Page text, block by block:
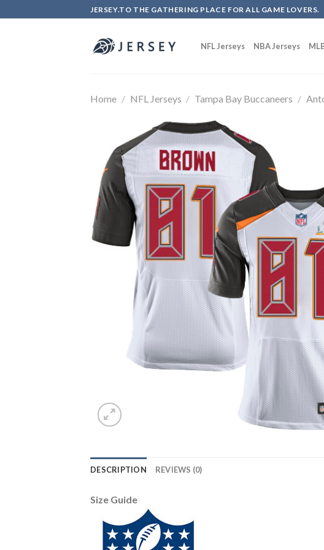
to
JERSEY.TO THE GATHERING PLACE FOR ALL GAME LOVERS.
NFL Jerseys NBA Jerseys
Home / NFL Jerseys / Tampa Bay Buccaneers /
DESCRIPTION REVIEWS (0)
Size Guide